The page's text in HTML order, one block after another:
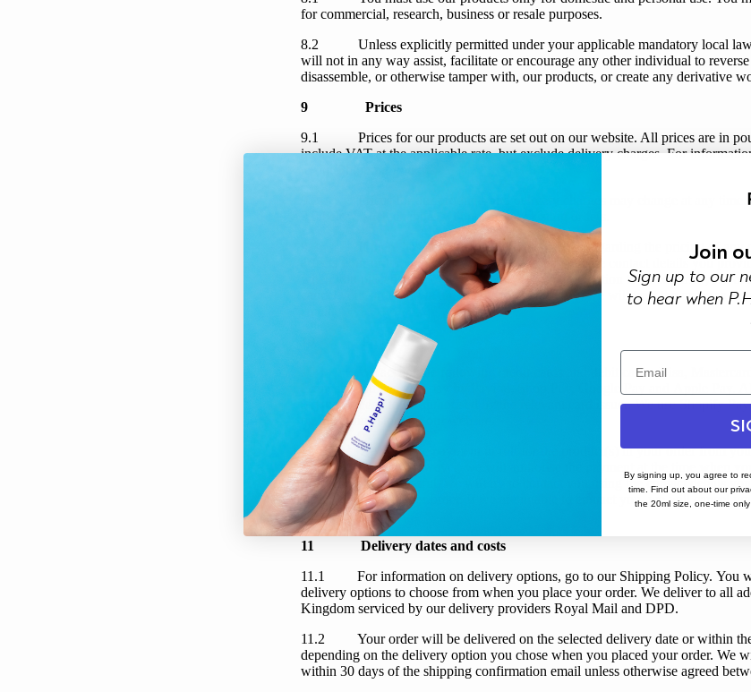
for commercial, research, business or resale purposes.
8.2
Unless explicitly permitted under your applicable mandatory local
will not in any way assist, facilitate or encourage any other individual to
disassemble, or otherwise tamper with, our products, or create any derivative
9
Prices
9.1
Prices for our products are set out on our website. All prices are in
include VAT at the applicable rate, but exclude delivery charges. For
Shipping Policy
products and delivery charges may change at any time.
9.3 below, such changes will not affect existing orders.
9.3 If there has been an error on the website regarding the pricing of any
we will try to contact you using the contact details you
your order. We will give you the option to re-confirm your
order. If are unable to contact you, we will treat the order as
Payment
10.1
We
accept the following credit cards and debit cards: Visa,
Express. You can also pay by Google Pay
payments need to be authorised by the relevant card issuer. We use Shopify
on the online store on our website.
10.2
We will take payment in full for the product(s) in your order from
ready for dispatch; however, we will authorise the payment at the time when
payment is unsuccessful,
using the contact details you
when
you placed your you, we will cancel
email.
11
Delivery dates and costs
11.1
For information on delivery options, go to our Shipping Policy. You
delivery options to choose from when you place your order. We deliver to all
Kingdom serviced by our delivery providers Royal Mail and DPD.
11.2
Your order will be delivered on the selected delivery date or within
depending on the delivery option you chose when you placed your order. We
within 30 days of the shipping confirmation email unless otherwise agreed
Join
Sign up to our
to hear when
By signing up, you agree to
time. Find out about our
the 20ml size, one-time